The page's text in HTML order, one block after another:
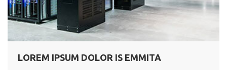
LOREM IPSUM DOLOR IS EMMITA